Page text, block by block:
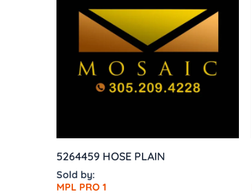
5264459 HOSE PLAIN
Sold by:
MPL PRO 1